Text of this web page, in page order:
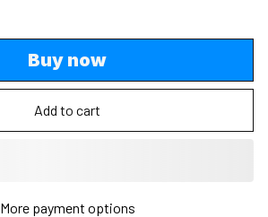
Buy now
Add to cart
More payment options